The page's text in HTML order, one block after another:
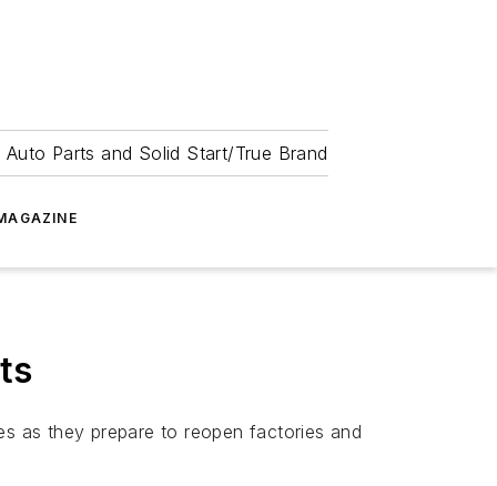
Parts and Solid Start/True Brand
as they prepare to reopen factories and